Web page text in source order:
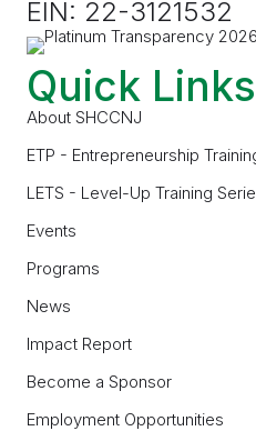
EIN: 22-3121532
Quick Links
About SHCCNJ
ETP - Entrepreneurship
LETS - Level-Up Training
Events
Programs
News
Impact Report
Become a Sponsor
Employment Opportunities